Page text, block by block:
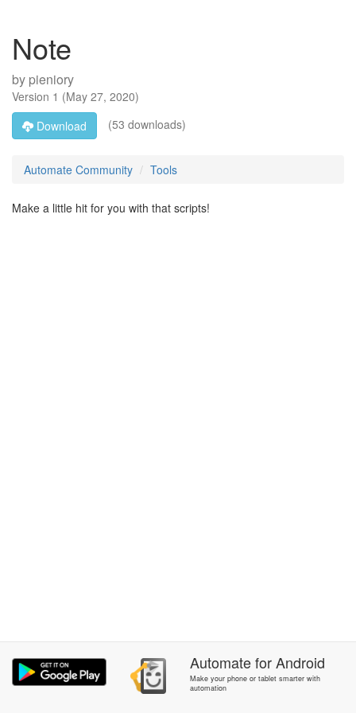
Note
by pieniory
Version 1 (May 27, 2020)
Download
(53 downloads)
Automate Community Tools
Make a little hit for you with that scripts!
AutomateforAndroid
Make your phone or tablet smarter with
automation